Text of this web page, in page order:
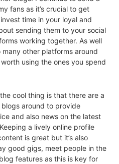
fans as it’s crucial to get
time in your loyal and
sending them to your social
working together. As well
other platforms around
using the ones you spend
cool thing is that there are a
around to provide
and also news on the latest
a lively online profile
is great but it’s also
good gigs, meet people in the
features as this is key for